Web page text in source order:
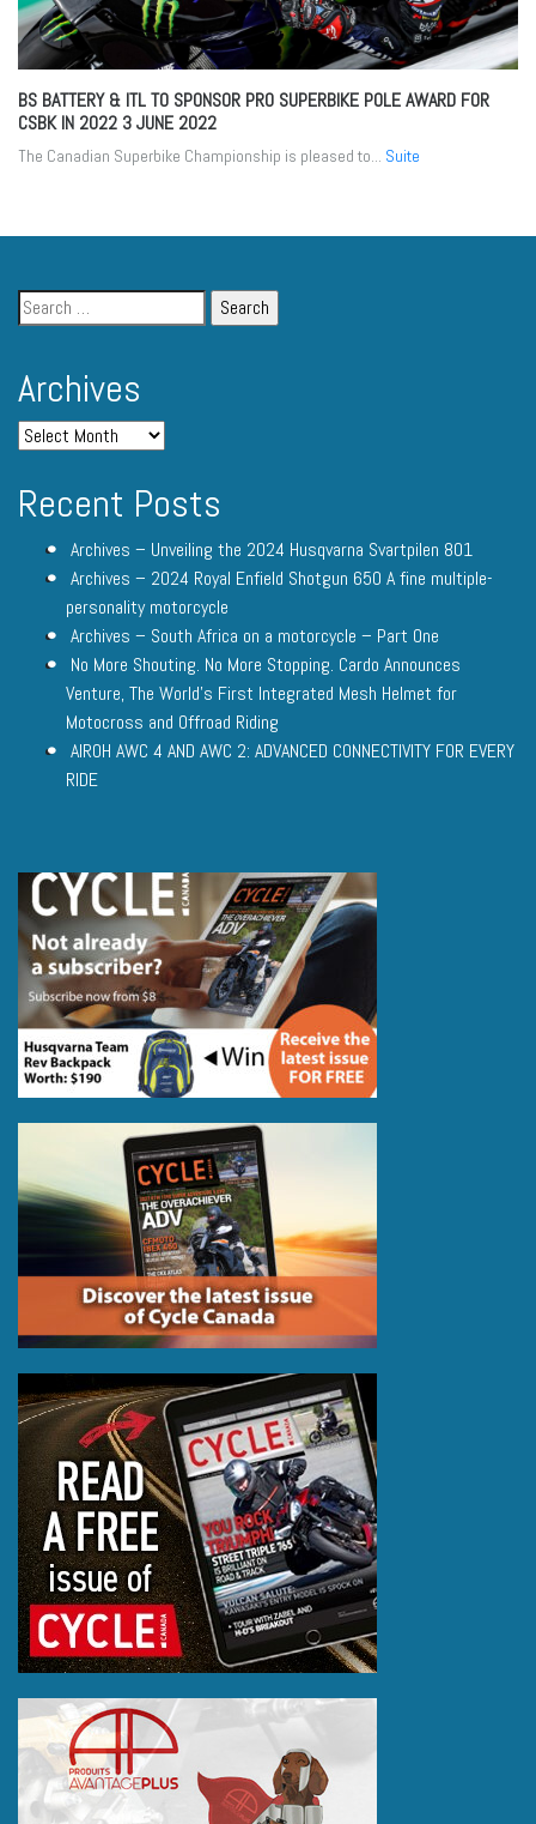
BS BATTERY & ITL TO SPONSOR PRO SUPERBIKE POLE AWARD FOR
CSBK IN 2022 3 JUNE 2022
The Canadian Superbike Championship is pleased to... Suite
Archives
Recent Posts
Archives – Unveiling the 2024 Husqvarna Svartpilen 801
Archives – 2024 Royal Enfield Shotgun 650 A fine multiple-
personality motorcycle
Archives – South Africa on a motorcycle – Part One
No More Shouting. No More Stopping. Cardo Announces
Venture, The World’s First Integrated Mesh Helmet for
Motocross and Offroad Riding
AIROH AWC 4 AND AWC 2: ADVANCED CONNECTIVITY FOR EVERY
RIDE